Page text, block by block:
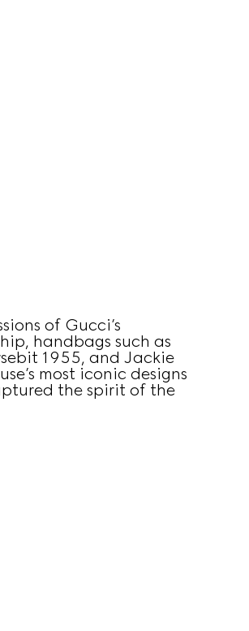
of Gucci’s
handbags such as
1955, and Jackie
most iconic designs
the spirit of the